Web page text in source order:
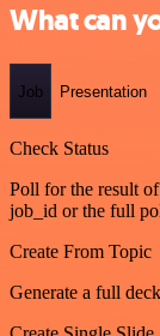
What can
Job Presentation
Check Status
Poll for the result
job_id or the full
Create From Topic
Generate a full